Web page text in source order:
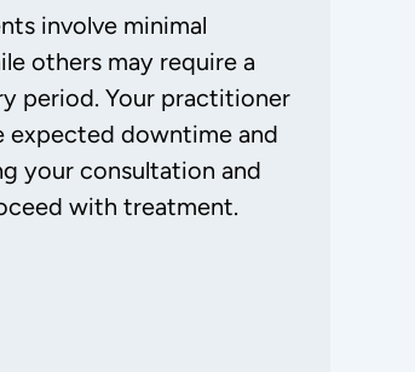
involve minimal
others may require a
period. Your practitioner
expected downtime and
your consultation and
with treatment.